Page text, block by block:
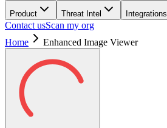
Product Threat Intel Integrations
Contact usScan my org
Home
Enhanced Image Viewer